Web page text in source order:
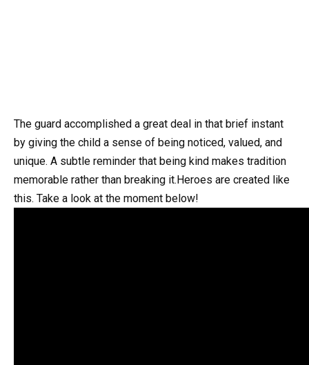
The guard accomplished a great deal in that brief instant
by giving the child a sense of being noticed, valued, and
unique. A subtle reminder that being kind makes tradition
memorable rather than breaking it.Heroes are created like
this. Take a look at the moment below!